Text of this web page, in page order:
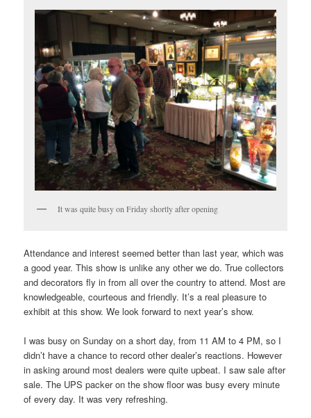
It was quite busy on Friday shortly after opening
Attendance and interest seemed better than last year, which was
a good year. This show is unlike any other we do. True collectors
and decorators fly in from all over the country to attend. Most are
knowledgeable, courteous and friendly. It’s a real pleasure to
exhibit at this show. We look forward to next year’s show.
I was busy on Sunday on a short day, from 11 AM to 4 PM, so I
didn’t have a chance to record other dealer’s reactions. However
in asking around most dealers were quite upbeat. I saw sale after
sale. The UPS packer on the show floor was busy every minute
of every day. It was very refreshing.